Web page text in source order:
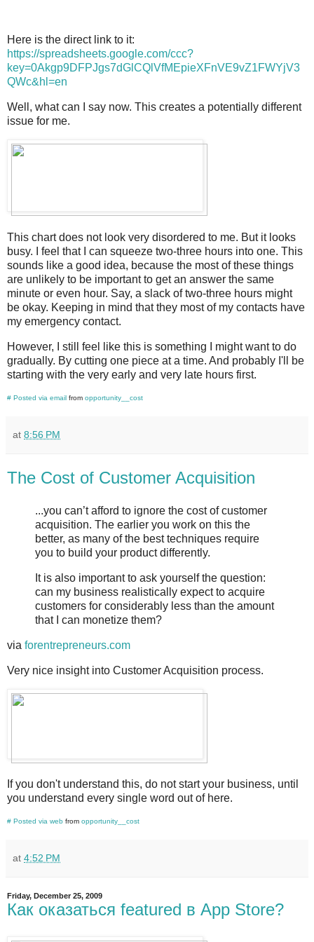
Here is the direct link to it:
https://spreadsheets.google.com/ccc?
key=0Akgp9DFPJgs7dGlCQlVfMEpieXFnVE9vZ1FWYjV3
QWc&hl=en
Well, what can I say now. This creates a potentially different
issue for me.
This chart does not look very disordered to me. But it looks
busy. I feel that I can squeeze two-three hours into one. This
sounds like a good idea, because the most of these things
are unlikely to be important to get an answer the same
minute or even hour. Say, a slack of two-three hours might
be okay. Keeping in mind that they most of my contacts have
my emergency contact.
However, I still feel like this is something I might want to do
gradually. By cutting one piece at a time. And probably I'll be
starting with the very early and very late hours first.
# Posted via email from opportunity__cost
at 8:56 PM
The Cost of Customer Acquisition
...you can’t afford to ignore the cost of customer
acquisition. The earlier you work on this the
better, as many of the best techniques require
you to build your product differently.
It is also important to ask yourself the question:
can my business realistically expect to acquire
customers for considerably less than the amount
that I can monetize them?
via forentrepreneurs.com
Very nice insight into Customer Acquisition process.
If you don't understand this, do not start your business, until
you understand every single word out of here.
# Posted via web from opportunity__cost
at 4:52 PM
Friday, December 25, 2009
Как оказаться featured в App Store?